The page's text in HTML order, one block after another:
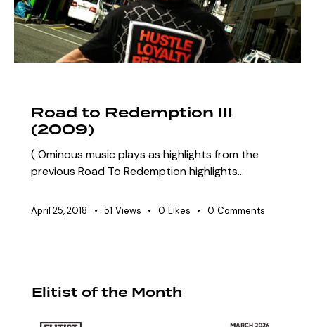
Road to Redemption III
(2009)
( Ominous music plays as highlights from the
previous Road To Redemption highlights…
April 25, 2018 51 Views 0 Likes 0 Comments
Elitist of the Month